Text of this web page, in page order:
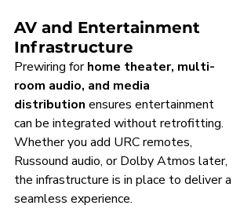
AV and Entertainment
Infrastructure
Prewiring for home theater, multi-
room audio, and media
distribution ensures entertainment
can be integrated without retrofitting.
Whether you add URC remotes,
Russound audio, or Dolby Atmos later,
the infrastructure is in place to deliver a
seamless experience.